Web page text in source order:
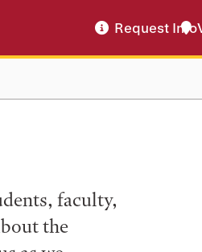
Request Info
faculty,
the